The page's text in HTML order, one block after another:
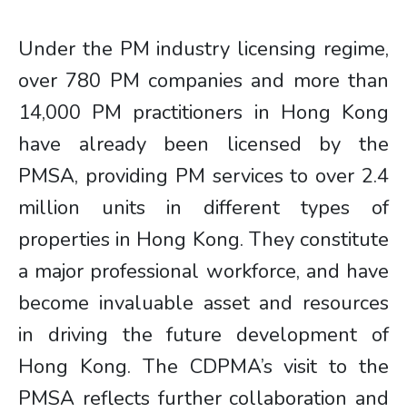
Under the PM industry licensing regime,
over 780 PM companies and more than
14,000 PM practitioners in Hong Kong
have already been licensed by the
PMSA, providing PM services to over 2.4
million units in different types of
properties in Hong Kong. They constitute
a major professional workforce, and have
become invaluable asset and resources
in driving the future development of
Hong Kong. The CDPMA’s visit to the
PMSA reflects further collaboration and